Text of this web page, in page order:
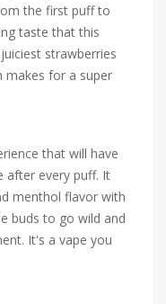
the first puff to
taste that this
strawberries
makes for a super
that will have
after every puff. It
menthol flavor with
buds to go wild and
It's a vape you